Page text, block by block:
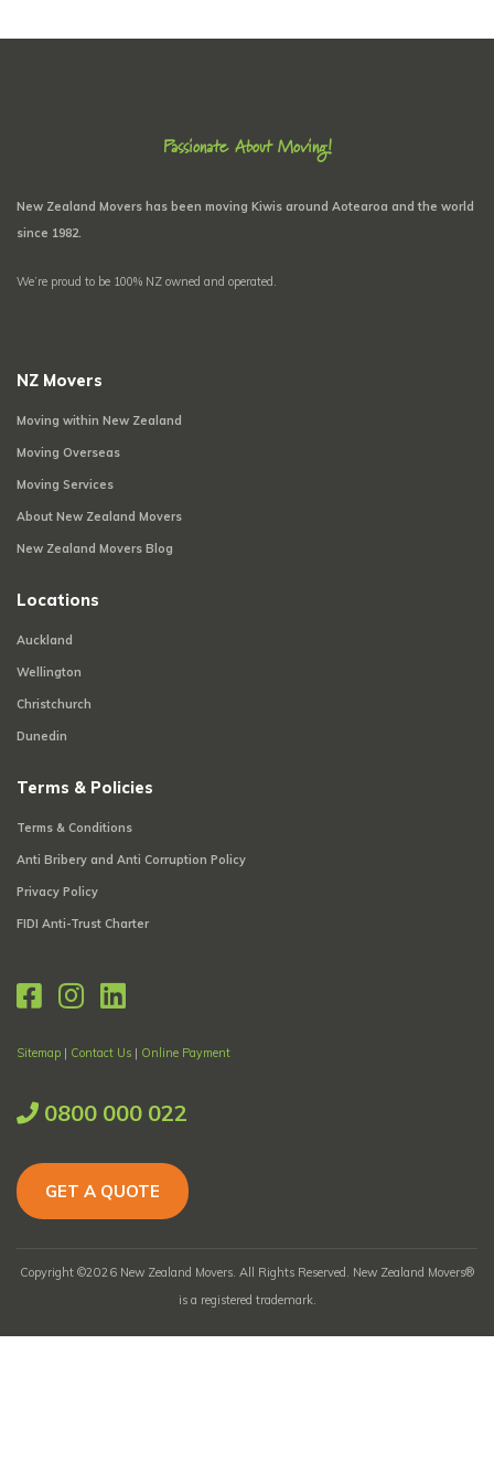
Passionate About Moving!
New Zealand Movers has been moving Kiwis around Aotearoa and the world
since 1982.
We’re proud to be 100% NZ owned and operated.
NZ Movers
Moving within New Zealand
Moving Overseas
Moving Services
About New Zealand Movers
New Zealand Movers Blog
Locations
Auckland
Wellington
Christchurch
Dunedin
Terms & Policies
Terms & Conditions
Anti Bribery and Anti Corruption Policy
Privacy Policy
FIDI Anti-Trust Charter
Sitemap | Contact Us | Online Payment
0800 000 022
GET A QUOTE
Copyright ©2026 New Zealand Movers. All Rights Reserved. New Zealand Movers®
is a registered trademark.